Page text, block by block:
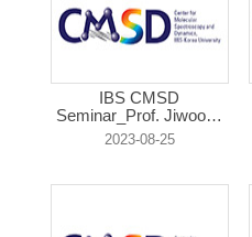
IBS CMSD
Seminar_Prof. Jiwoong
...
2023-08-25